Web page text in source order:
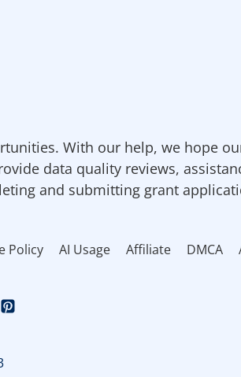
With our help, we hope
data quality reviews,
and submitting grant
Policy AI Usage Affiliate DMCA